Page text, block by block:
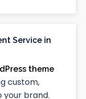
Service in
theme
custom,
your brand.